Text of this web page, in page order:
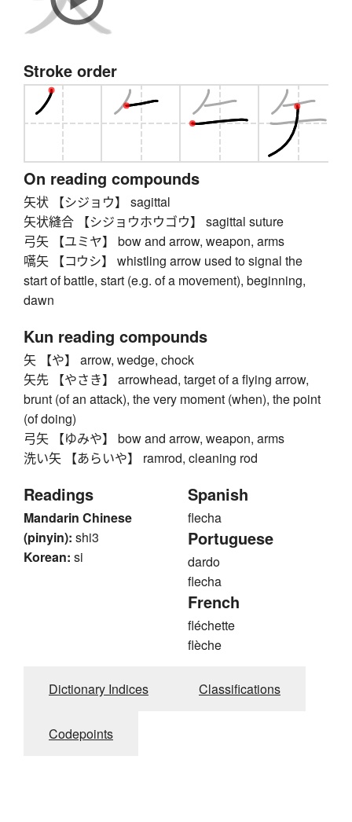
Stroke order
On reading compounds
矢状 【シジョウ】 sagittal
矢状縫合 【シジョウホウゴウ】 sagittal suture
弓矢 【ユミヤ】 bow and arrow, weapon, arms
嚆矢 【コウシ】 whistling arrow used to signal the
start of battle, start (e.g. of a movement), beginning,
dawn
Kun reading compounds
矢 【や】 arrow, wedge, chock
矢先 【やさき】 arrowhead, target of a flying arrow,
brunt (of an attack), the very moment (when), the point
(of doing)
弓矢 【ゆみや】 bow and arrow, weapon, arms
洗い矢 【あらいや】 ramrod, cleaning rod
Readings
Mandarin Chinese
(pinyin): shi3
Korean: si
Spanish
flecha
Portuguese
dardo
flecha
French
fléchette
flèche
Dictionary Indices Classifications
Codepoints